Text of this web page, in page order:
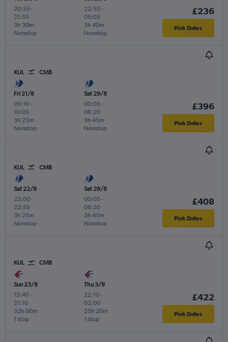
20:55 -
21:55
Nonstop
3h 30m
22:55 -
05:05
Nonstop
3h 40m
£236
Pick Dates
KUL CMB
Fri 21/8
09:10-
10:05
Nonstop
3h 25m
Sat 29/8
00:05 -
06:20
Nonstop
3h 45m
£396
Pick Dates
KUL CMB
Sat 22/8
22:00-
22:55
Nonstop
3h 25m
Sat 29/8
00:05 -
06:20
Nonstop
3h 45m
£408
Pick Dates
KUL CMB
Sun 23/8
15:40-
21:10
1 stop
32h 00m
Thu 3/9
22:10-
02:00
1 stop
25h 20m
£422
Pick Dates